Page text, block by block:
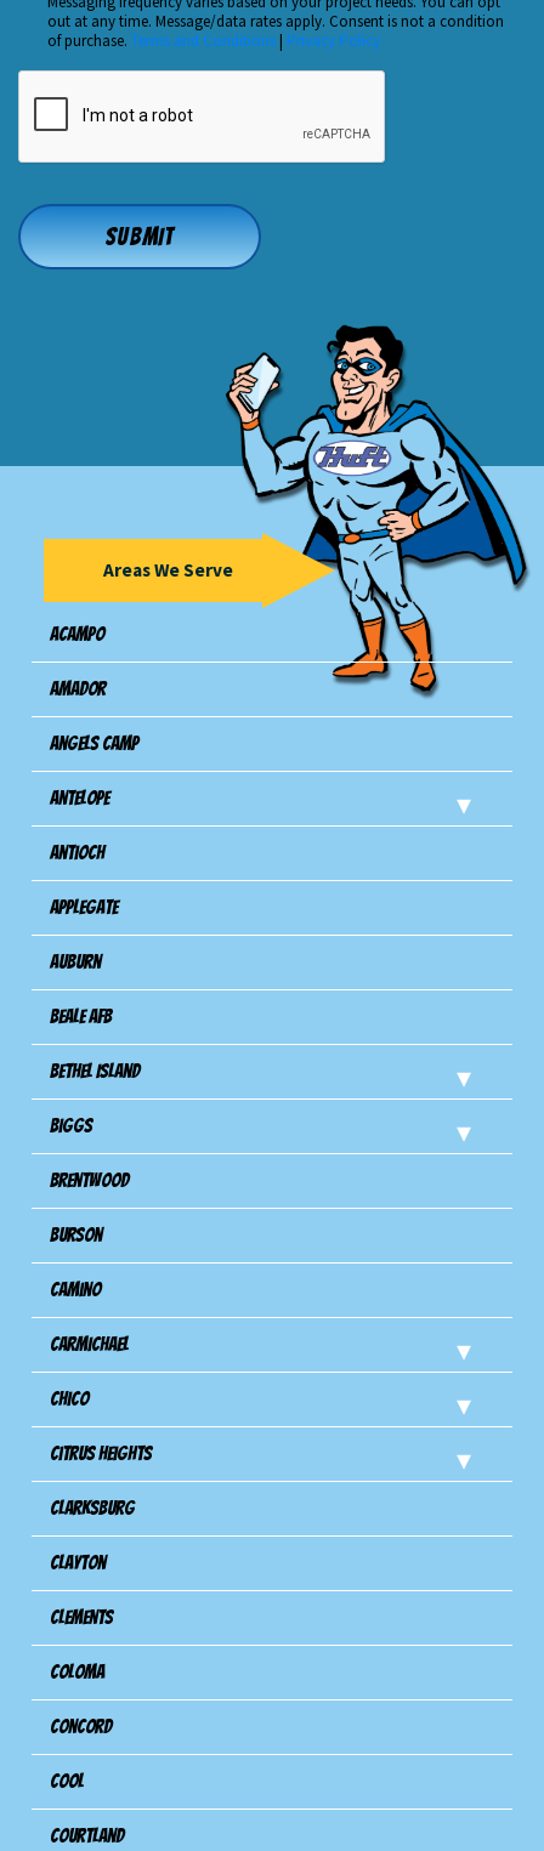
*
out at any time. Message/data rates apply. Consent is not a condition
of purchase. Terms and Conditions| Privacy Policy
Areas We Serve
Acampo
Amador
Angels Camp
Antelope
Antioch
Applegate
Auburn
Beale AFB
Bethel Island
Biggs
Brentwood
Burson
Camino
Carmichael
Chico
Citrus Heights
Clarksburg
Clayton
Clements
Coloma
Concord
Cool
Courtland